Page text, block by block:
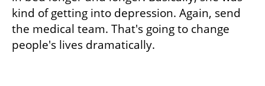
kind of getting into depression. Again, send
the medical team. That's going to change
people's lives dramatically.